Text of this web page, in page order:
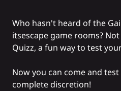
Who hasn't heard of the
itsescape game rooms?
Quizz, a fun way to test
Now you can come and
complete discretion!